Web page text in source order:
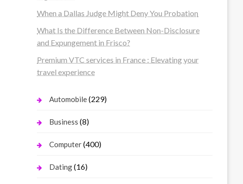
When a Dallas Judge Might Deny You Probation
What Is the Difference Between Non-Disclosure
and Expungement in Frisco?
Premium VTC services in France : Elevating your
travel experience
Automobile(229)
Business (8)
Computer(400)
Dating(16)